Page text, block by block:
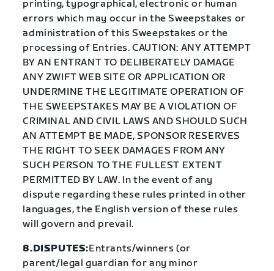
printing, typographical, electronic or human
errors which may occur in the Sweepstakes or
administration of this Sweepstakes or the
processing of Entries. CAUTION: ANY ATTEMPT
BY AN ENTRANT TO DELIBERATELY DAMAGE
ANY ZWIFT WEB SITE OR APPLICATION OR
UNDERMINE THE LEGITIMATE OPERATION OF
THE SWEEPSTAKES MAY BE A VIOLATION OF
CRIMINAL AND CIVIL LAWS AND SHOULD SUCH
AN ATTEMPT BE MADE, SPONSOR RESERVES
THE RIGHT TO SEEK DAMAGES FROM ANY
SUCH PERSON TO THE FULLEST EXTENT
PERMITTED BY LAW. In the event of any
dispute regarding these rules printed in other
languages, the English version of these rules
will govern and prevail.
8.DISPUTES:Entrants/winners (or
parent/legal guardian for any minor